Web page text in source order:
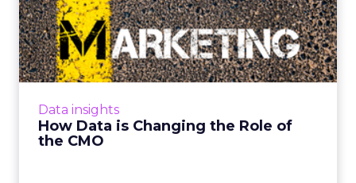
Data insights
How Data is Changing the Role of
the CMO
How Data is Changing the
Role of the CMO
In this roundup, senior marketing executives
from Assurant Solutions, Host Analytics,